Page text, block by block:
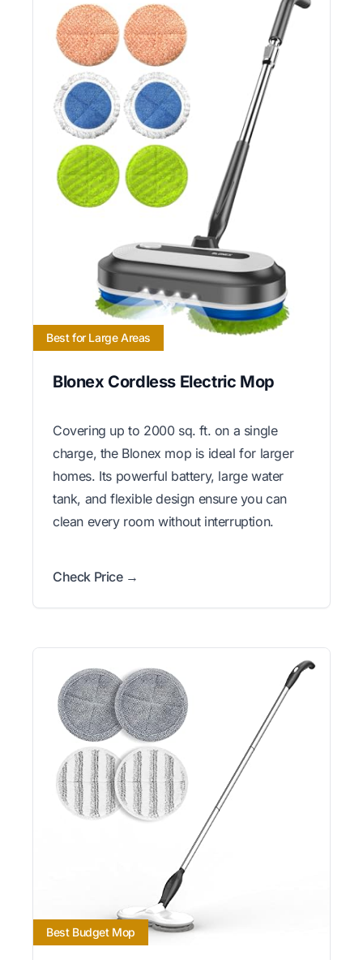
Best for Large Areas
Blonex Cordless Electric Mop
Covering up to 2000 sq. ft. on a single
charge, the Blonex mop is ideal for larger
homes. Its powerful battery, large water
tank, and flexible design ensure you can
clean every room without interruption.
Check Price →
Best Budget Mop